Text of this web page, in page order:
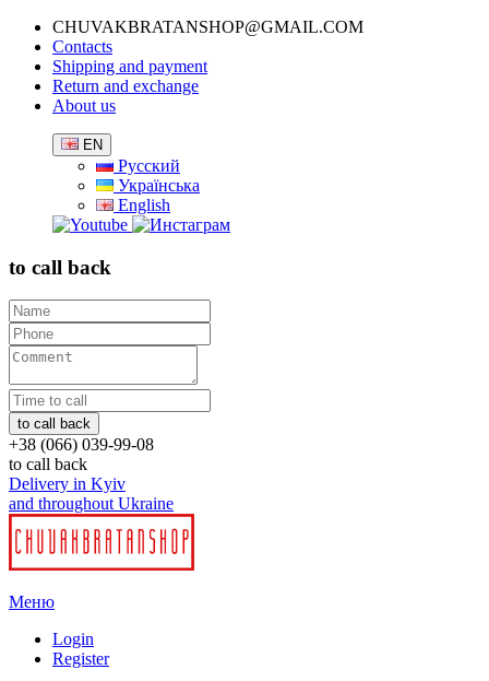
CHUVAKBRATANSHOP@GMAIL.COM
Contacts
Shipping and payment
Return and exchange
About us
EN
Русский
Українська
English
to call back
+38 (066) 039-99-08
to call back
Delivery in Kyiv
and throughout Ukraine
Меню
Login
Register